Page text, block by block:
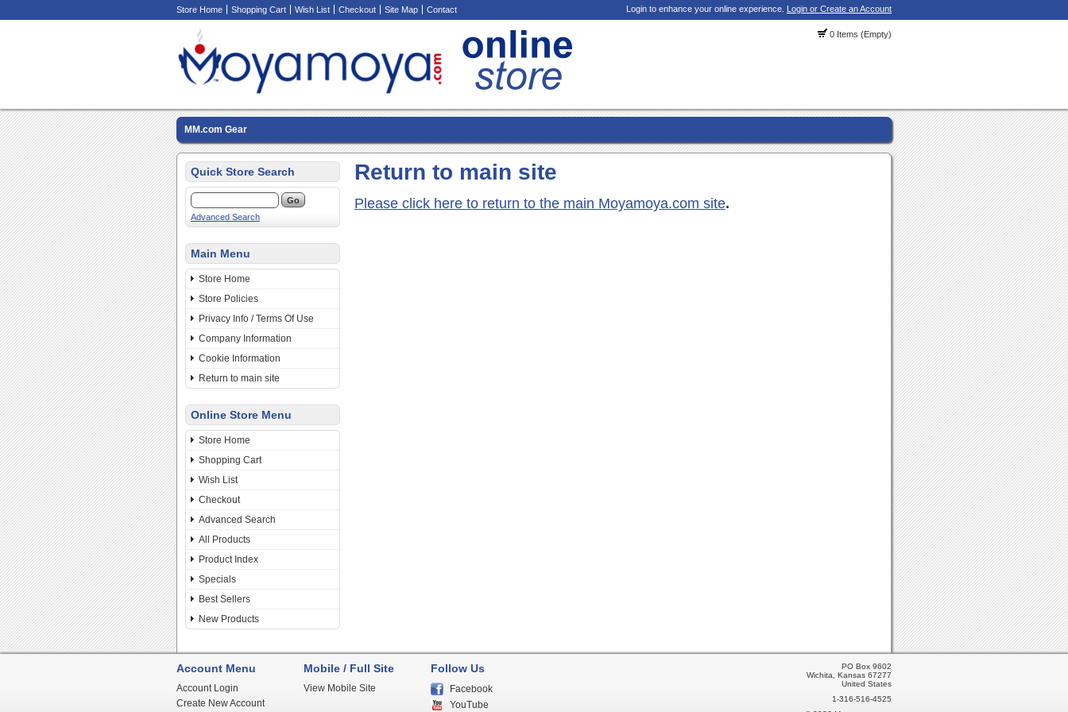
Store Home Shopping Cart Wish List Checkout Site Map Contact Login to enhance your online experience. Login or Create an Account
0 Items (Empty)
MM.com Gear
Quick Store Search
Advanced Search
Main Menu
Store Home
Store Policies
Privacy Info / Terms Of Use
Company Information
Cookie Information
Return to main site
Online Store Menu
Store Home
Shopping Cart
Wish List
Checkout
Advanced Search
All Products
Product Index
Specials
Best Sellers
New Products
Return to main site
Please click here to return to the main Moyamoya.com site.
Account Menu
Account Login
Create New Account
Mobile / Full Site
View Mobile Site
Follow Us
Facebook
YouTube
PO Box 9602
Wichita, Kansas 67277
United States
1-316-516-4525